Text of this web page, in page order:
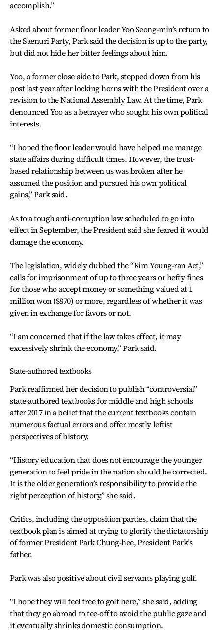
accomplish.”
Asked about former floor leader Yoo Seong-min’s return to
the Saenuri Party, Park said the decision is up to the party,
but did not hide her bitter feelings about him.
Yoo, a former close aide to Park, stepped down from his
post last year after locking horns with the President over a
revision to the National Assembly Law. At the time, Park
denounced Yoo as a betrayer who sought his own political
interests.
“I hoped the floor leader would have helped me manage
state affairs during difficult times. However, the trust-
based relationship between us was broken after he
assumed the position and pursued his own political
gains,” Park said.
As to a tough anti-corruption law scheduled to go into
effect in September, the President said she feared it would
damage the economy.
The legislation, widely dubbed the “Kim Young-ran Act,”
calls for imprisonment of up to three years or hefty fines
for those who accept money or something valued at 1
million won ($870) or more, regardless of whether it was
given in exchange for favors or not.
“I am concerned that if the law takes effect, it may
excessively shrink the economy,” Park said.
State-authored textbooks
Park reaffirmed her decision to publish “controversial”
state-authored textbooks for middle and high schools
after 2017 in a belief that the current textbooks contain
numerous factual errors and offer mostly leftist
perspectives of history.
“History education that does not encourage the younger
generation to feel pride in the nation should be corrected.
It is the older generation’s responsibility to provide the
right perception of history,” she said.
Critics, including the opposition parties, claim that the
textbook plan is aimed at trying to glorify the dictatorship
of former President Park Chung-hee, President Park’s
father.
Park was also positive about civil servants playing golf.
“I hope they will feel free to golf here,” she said, adding
that they go abroad to tee-off to avoid the public gaze and
it eventually shrinks domestic consumption.